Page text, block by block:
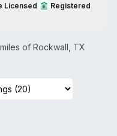
Licensed
Registered
of Rockwall TX